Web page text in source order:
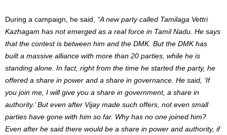
During a campaign, he said, “A new party called Tamilaga Vettri
Kazhagam has not emerged as a real force in Tamil Nadu. He says
that the contest is between him and the DMK. But the DMK has
built a massive alliance with more than 20 parties, while he is
standing alone. In fact, right from the time he started the party, he
offered a share in power and a share in governance. He said, ‘If
you join me, I will give you a share in government, a share in
authority.’ But even after Vijay made such offers, not even small
parties have gone with him so far. Why has no one joined him?
Even after he said there would be a share in power and authority, if